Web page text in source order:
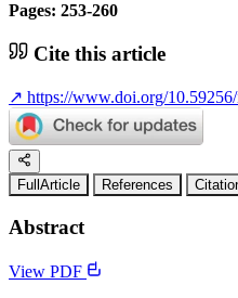
Pages: 253-260
Cite this article
↗ https://www.doi.org/
FullArticle References
Abstract
View PDF